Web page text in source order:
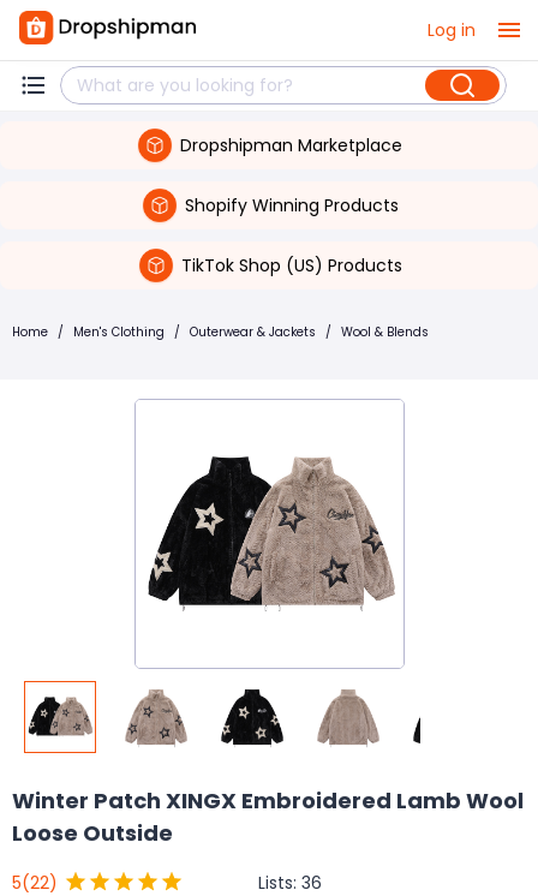
Log in
Dropshipman Marketplace
Shopify Winning Products
TikTok Shop (US) Products
Home / Men's Clothing / Outerwear & Jackets / Wool & Blends
Winter Patch XINGX Embroidered Lamb Wool
Loose Outside
5(22) Lists: 36